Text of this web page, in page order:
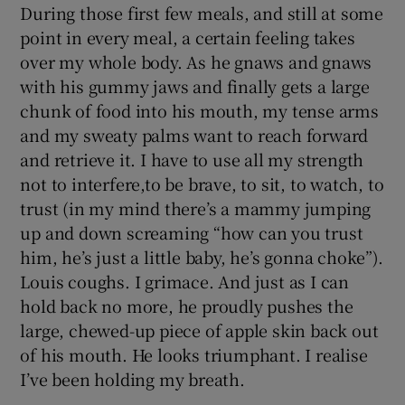
During those first few meals, and still at some
point in every meal, a certain feeling takes
over my whole body. As he gnaws and gnaws
with his gummy jaws and finally gets a large
chunk of food into his mouth, my tense arms
and my sweaty palms want to reach forward
and retrieve it. I have to use all my strength
not to interfere,to be brave, to sit, to watch, to
trust (in my mind there’s a mammy jumping
up and down screaming “how can you trust
him, he’s just a little baby, he’s gonna choke”).
Louis coughs. I grimace. And just as I can
hold back no more, he proudly pushes the
large, chewed-up piece of apple skin back out
of his mouth. He looks triumphant. I realise
I’ve been holding my breath.